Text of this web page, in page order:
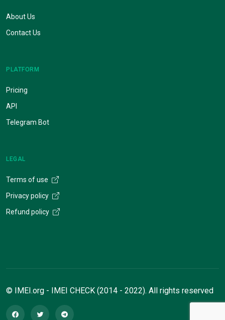
About Us
Contact Us
PLATFORM
Pricing
API
Telegram Bot
LEGAL
Terms of use
Privacy policy
Refund policy
© IMEI.org - IMEI CHECK (2014 - 2022). All rights reserved